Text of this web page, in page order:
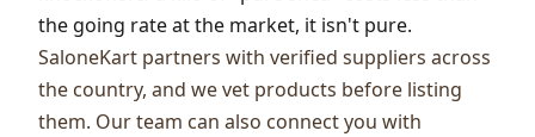
the going rate at the market, it isn't pure.
SaloneKart partners with verified suppliers across
the country, and we vet products before listing
them. Our team can also connect you with